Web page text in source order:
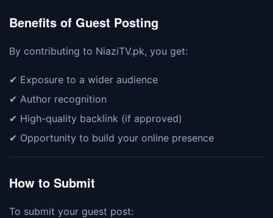
Benefits of Guest Posting
By contributing to NiaziTV.pk, you get:
✔ Exposure to a wider audience
✔ Author recognition
✔ High-quality backlink (if approved)
✔ Opportunity to build your online presence
How to Submit
To submit your guest post: